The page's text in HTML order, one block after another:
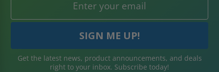
Get the latest news, product announcements, and deals
right to your inbox. Subscribe today!